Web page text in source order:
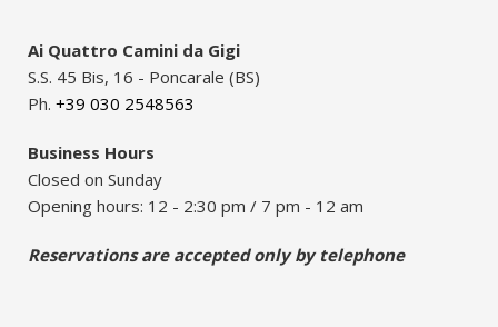
Ai Quattro Camini da Gigi
S.S. 45 Bis, 16 - Poncarale (BS)
Ph. +39 030 2548563
Business Hours
Closed on Sunday
Opening hours: 12 - 2:30 pm / 7 pm - 12 am
Reservations are accepted only by telephone